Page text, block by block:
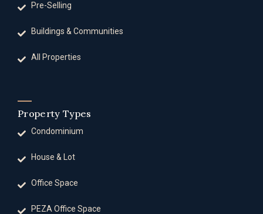
Pre-Selling
Buildings & Communities
All Properties
Property Types
Condominium
House & Lot
Office Space
PEZA Office Space